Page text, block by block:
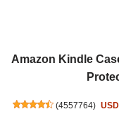
Amazon Kindle
(4557764)